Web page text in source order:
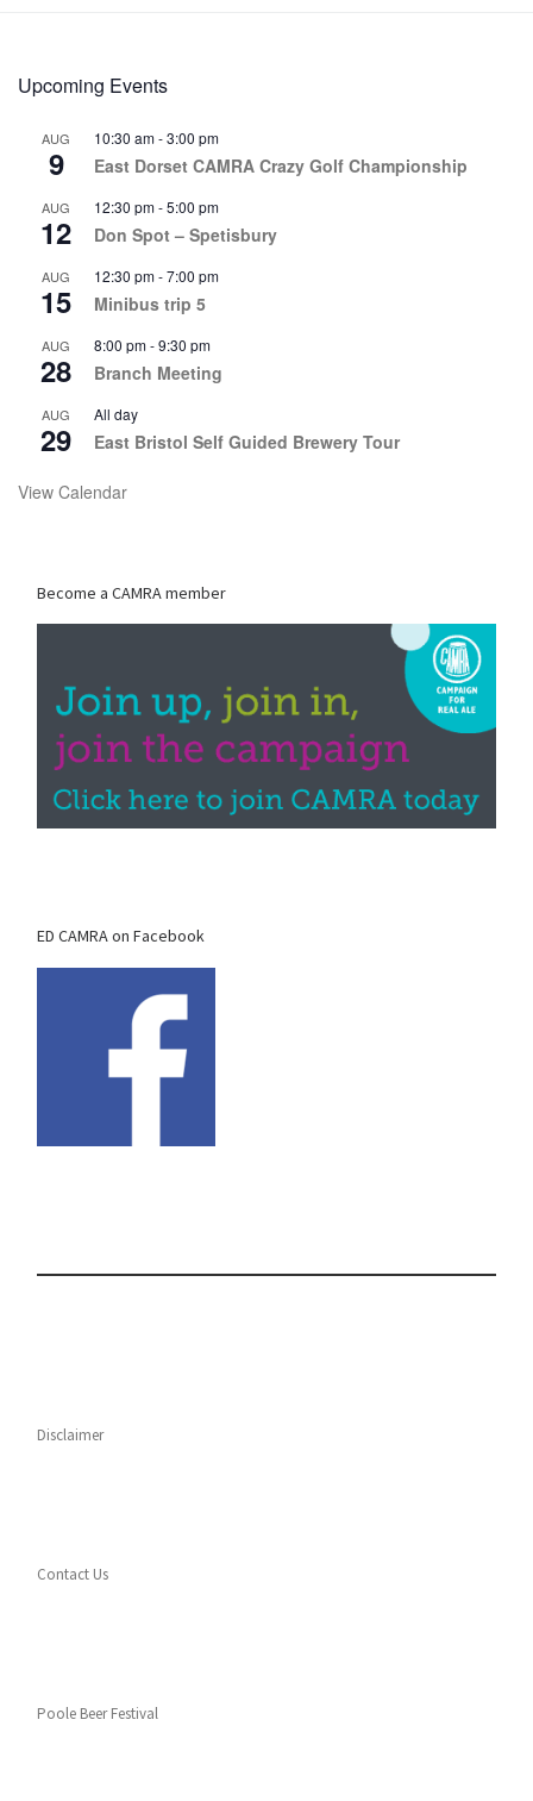
Upcoming Events
AUG
9
10:30 am-3:00 pm
East Dorset CAMRA Crazy Golf Championship
AUG
12
12:30 pm-5:00 pm
Don Spot – Spetisbury
AUG
15
12:30 pm-7:00 pm
Minibus trip 5
AUG
28
8:00 pm-9:30 pm
Branch Meeting
AUG
29
All day
East Bristol Self Guided Brewery Tour
View Calendar
Become a CAMRA member
ED CAMRA on Facebook
Disclaimer
Contact Us
Poole Beer Festival